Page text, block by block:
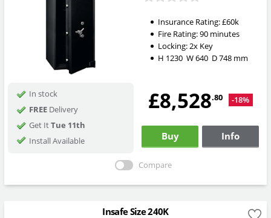
Insurance Rating:£60k
Fire Rating:90 minutes
Locking: 2x Key
H 1230W640 D748 mm
In stock
FREEDelivery
Get ItTue 11th
Install Available
£8,528.80 -18%
Buy Info
Compare
Insafe Size 240K